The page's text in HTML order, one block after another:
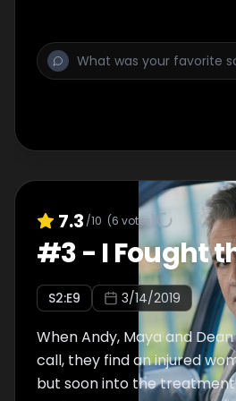
7.3 /10 (6 votes)
#3- I Fought
S2:E9 3/14/2019
When Andy, Maya and
call, they find an injured
but soon into the